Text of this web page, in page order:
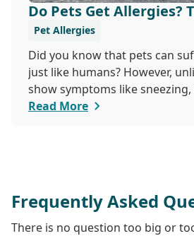
Do Pets Get Allergies?
Pet Allergies
Did you know that pets can
just like humans? However,
show symptoms like
itchy eyes, pets usually exhibit
Read More
Frequently Asked
There is no question too big or